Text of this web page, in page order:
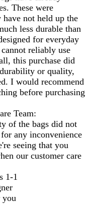
These were
not held up the
less durable than
for everyday
reliably use
this purchase did
or quality,
I would recommend
before purchasing
Team:
of the bags did not
any inconvenience
seeing that you
our customer care
1-1
you